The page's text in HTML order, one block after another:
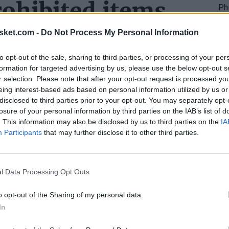
- Do Not Process My Personal Information
opt-out of the sale, sharing to third parties, or processing of your
for targeted advertising by us, please use the below opt-out
selection. Please note that after your opt-out request is processed
interest-based ads based on personal information utilized by us
to third parties prior to your opt-out. You may separately
of your personal information by third parties on the IAB’s list of
This information may also be disclosed by us to third parties on the
Participants that may further disclose it to other third parties.
Data Processing Opt Outs
opt-out of the Sharing of my personal data.
items
fans bringing prohibited items.
not provide a cloakroom service to store items
that they comply with the established rules
security during the presidential visit and
before